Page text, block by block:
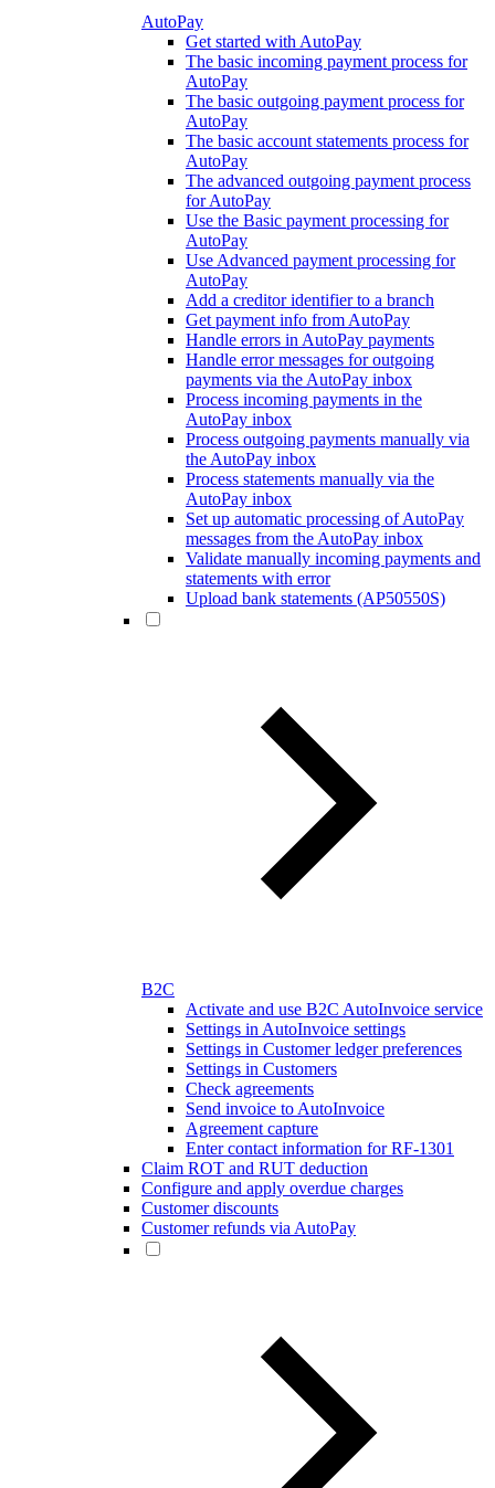
AutoPay
Get started with AutoPay
The basic incoming payment process for
AutoPay
The basic outgoing payment process for
AutoPay
The basic account statements process for
AutoPay
The advanced outgoing payment process
for AutoPay
Use the Basic payment processing for
AutoPay
Use Advanced payment processing for
AutoPay
Add a creditor identifier to a branch
Get payment info from AutoPay
Handle errors in AutoPay payments
Handle error messages for outgoing
payments via the AutoPay inbox
Process incoming payments in the
AutoPay inbox
Process outgoing payments manually via
the AutoPay inbox
Process statements manually via the
AutoPay inbox
Set up automatic processing of AutoPay
messages from the AutoPay inbox
Validate manually incoming payments and
statements with error
Upload bank statements (AP50550S)
B2C
Activate and use B2C AutoInvoice service
Settings in AutoInvoice settings
Settings in Customer ledger preferences
Settings in Customers
Check agreements
Send invoice to AutoInvoice
Agreement capture
Enter contact information for RF-1301
Claim ROT and RUT deduction
Configure and apply overdue charges
Customer discounts
Customer refunds via AutoPay